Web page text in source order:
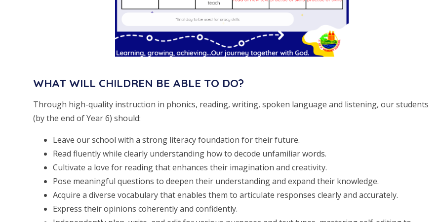
WHAT WILL CHILDREN BE ABLE TO DO?
Through high-quality instruction in phonics, reading, writing, spoken language and listening, our students
(by the end of Year 6) should:
Leave our school with a strong literacy foundation for their future.
Read fluently while clearly understanding how to decode unfamiliar words.
Cultivate a love for reading that enhances their imagination and creativity.
Pose meaningful questions to deepen their understanding and expand their knowledge.
Acquire a diverse vocabulary that enables them to articulate responses clearly and accurately.
Express their opinions coherently and confidently.